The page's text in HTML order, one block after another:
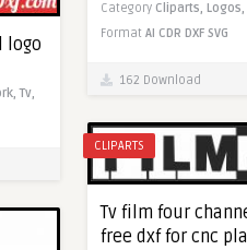
Category Cliparts, Logos,
Format AI CDR DXF SVG
162 Download
logo
Tv,
CLIPARTS
Tv film four
free dxf for cnc